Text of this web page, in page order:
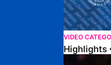
VIDEO
Highlights
Highlights •